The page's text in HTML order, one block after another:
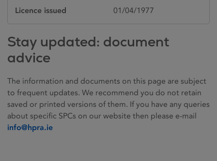
Licence issued 01/04/1977
Stay updated: document
advice
The information and documents on this page are subject
to frequent updates. We recommend you do not retain
saved or printed versions of them. If you have any queries
about specific SPCs on our website then please e-mail
info@hpra.ie